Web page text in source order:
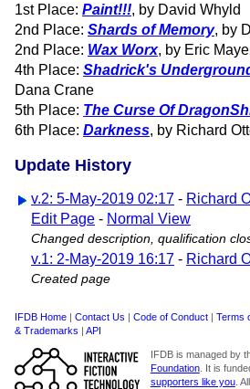
1st Place: Paint!!!, by David Whyld
2nd Place: Shards of Memory, by
2nd Place: Wax Worx, by Eric
4th Place: Shadrick's
Dana Crane
5th Place: The Curse Of
6th Place: Darkness, by Richard
Update History
v.2: 5-May-2019 02:17 - Richard
Edit Page - Normal View
Changed description, qualification
v.1: 2-May-2019 16:17 - Richard
Created page
IFDB Home | Contact Us | Code of Conduct | Terms
& Trademarks | API
IFDB is managed by
Foundation. It is
supporters like you.